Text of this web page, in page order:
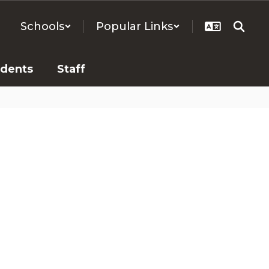
Schools Popular Links
Staff